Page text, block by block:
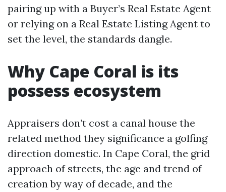
pairing up with a Buyer’s Real Estate Agent
or relying on a Real Estate Listing Agent to
set the level, the standards dangle.
Why Cape Coral is its
possess ecosystem
Appraisers don’t cost a canal house the
related method they significance a golfing
direction domestic. In Cape Coral, the grid
approach of streets, the age and trend of
creation by way of decade, and the